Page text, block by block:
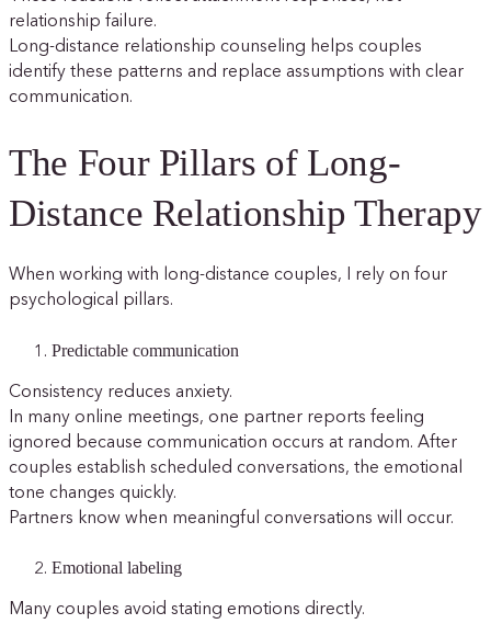
relationship failure.
Long-distance relationship counseling helps couples
identify these patterns and replace assumptions with clear
communication.
The Four Pillars of Long-
Distance Relationship Therapy
When working with long-distance couples, I rely on four
psychological pillars.
Predictable communication
Consistency reduces anxiety.
In many online meetings, one partner reports feeling
ignored because communication occurs at random. After
couples establish scheduled conversations, the emotional
tone changes quickly.
Partners know when meaningful conversations will occur.
Emotional labeling
Many couples avoid stating emotions directly.